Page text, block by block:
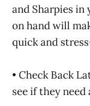
and Sharpies in
on hand will
quick and
• Check Back
see if they